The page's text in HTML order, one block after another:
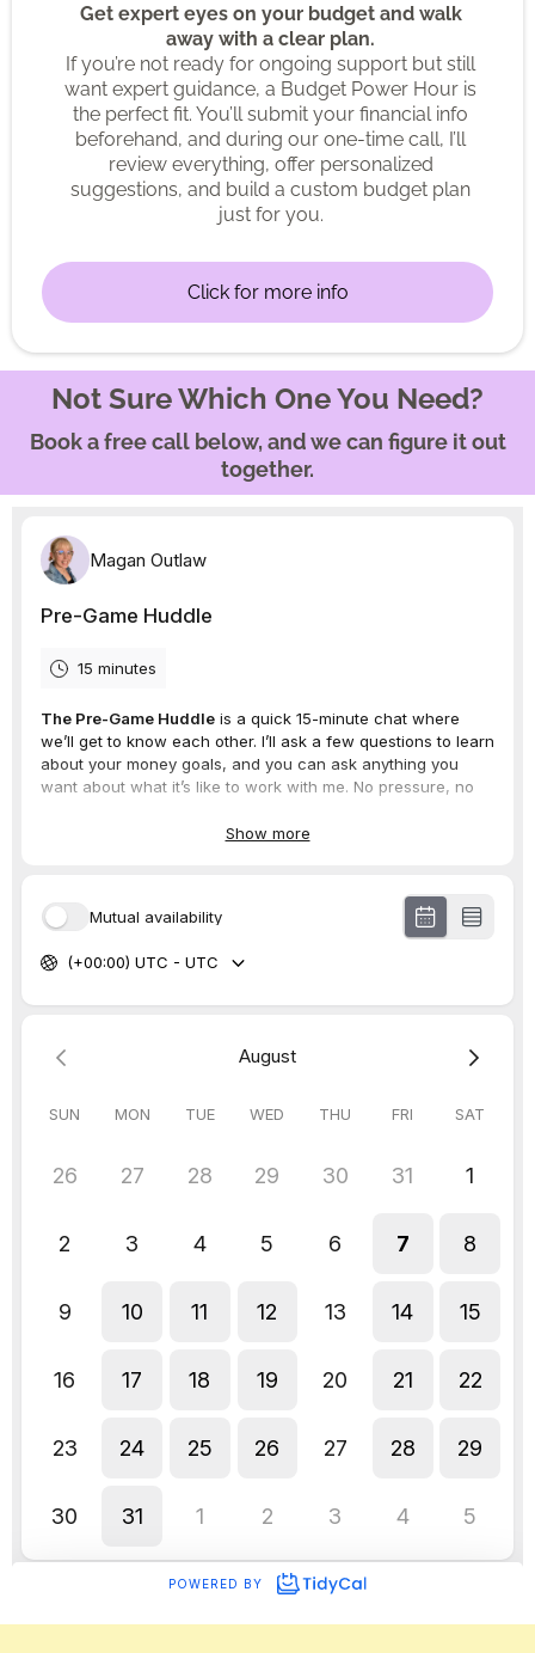
Get expert eyes on your budget and walk
away with a clear plan.
If you’re not ready for ongoing support but still
want expert guidance, a Budget Power Hour is
the perfect fit. You’ll submit your financial info
beforehand, and during our one-time call, I’ll
review everything, offer personalized
suggestions, and build a custom budget plan
just for you.
Click for more info
Not Sure Which One You Need?
Book a free call below, and we can figure it out
together.